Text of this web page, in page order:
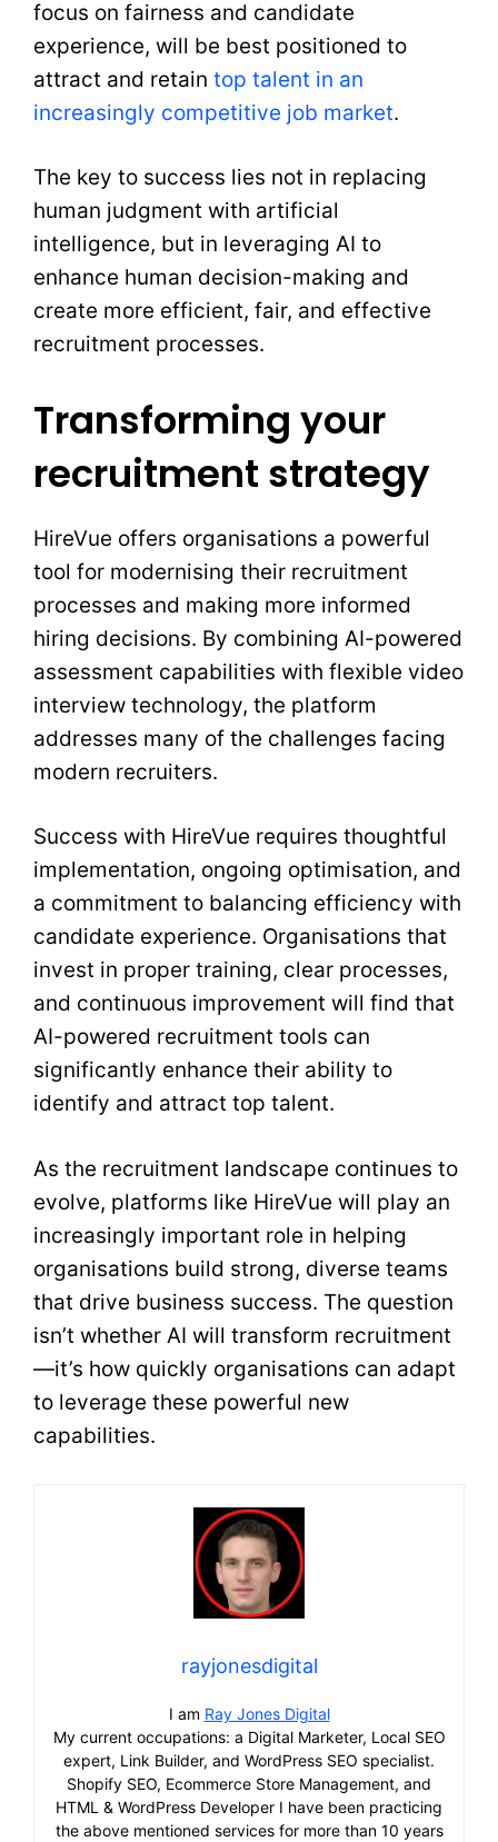
focus on fairness and candidate
experience, will be best positioned to
attract and retain top talent in an
increasingly competitive job market.
The key to success lies not in replacing
human judgment with artificial
intelligence, but in leveraging AI to
enhance human decision-making and
create more efficient, fair, and effective
recruitment processes.
Transforming your
recruitment strategy
HireVue offers organisations a powerful
tool for modernising their recruitment
processes and making more informed
hiring decisions. By combining AI-powered
assessment capabilities with flexible video
interview technology, the platform
addresses many of the challenges facing
modern recruiters.
Success with HireVue requires thoughtful
implementation, ongoing optimisation, and
a commitment to balancing efficiency with
candidate experience. Organisations that
invest in proper training, clear processes,
and continuous improvement will find that
AI-powered recruitment tools can
significantly enhance their ability to
identify and attract top talent.
As the recruitment landscape continues to
evolve, platforms like HireVue will play an
increasingly important role in helping
organisations build strong, diverse teams
that drive business success. The question
isn’t whether AI will transform recruitment
—it’s how quickly organisations can adapt
to leverage these powerful new
capabilities.
rayjonesdigital
I am Ray Jones Digital
My current occupations: a Digital Marketer, Local SEO
expert, Link Builder, and WordPress SEO specialist.
Shopify SEO, Ecommerce Store Management, and
HTML & WordPress Developer I have been practicing
the above mentioned services for more than 10 years